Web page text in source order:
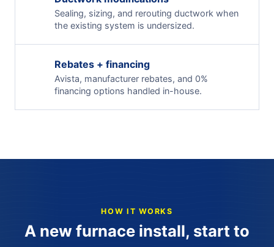
Sealing, sizing, and rerouting ductwork when
the existing system is undersized.
Rebates + financing
Avista, manufacturer rebates, and 0%
financing options handled in-house.
HOW IT WORKS
A new furnace install, start to